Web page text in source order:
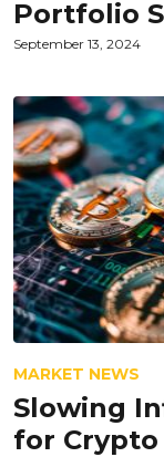
Portfolio
September 13, 2024
MARKET NEWS
Slowing
for